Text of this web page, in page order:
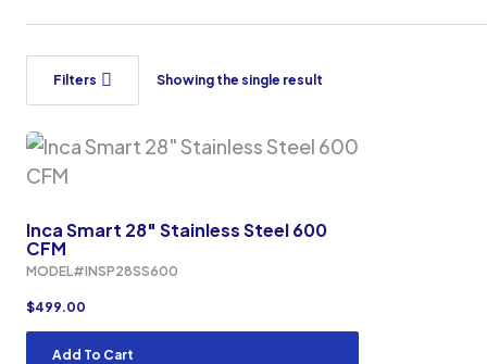
Filters Showing the single result
Inca Smart 28″ Stainless Steel 600
CFM
MODEL#INSP28SS600
$499.00
Add To Cart